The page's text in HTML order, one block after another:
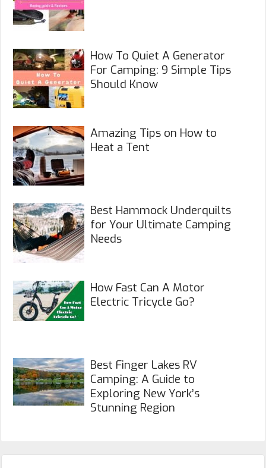
How To Quiet A Generator
For Camping: 9 Simple Tips
Should Know
Amazing Tips on How to
Heat a Tent
Best Hammock Underquilts
for Your Ultimate Camping
Needs
How Fast Can A Motor
Electric Tricycle Go?
Best Finger Lakes RV
Camping: A Guide to
Exploring New York’s
Stunning Region